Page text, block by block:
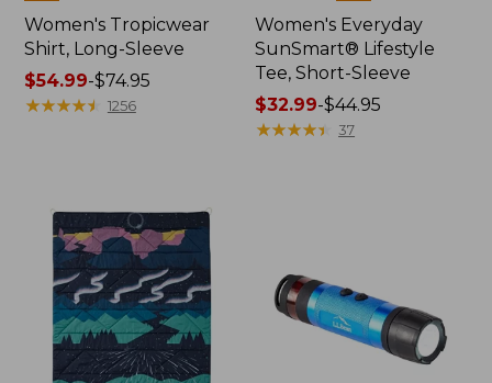
Women's Tropicwear
Shirt, Long-Sleeve
Price
range
$54.99-$74.95
★★★★★
★★★★★ 1256
Women's Everyday
SunSmart® Lifestyle
Tee, Short-Sleeve
Price
range
$32.99-$44.95
★★★★★
★★★★★ 37